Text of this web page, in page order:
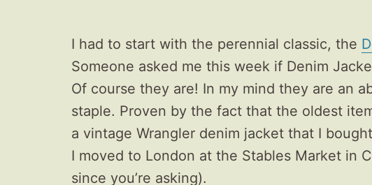
I had to start with the perennial classic, the
Someone asked me this week if Denim
Of course they are! In my mind they are an
staple. Proven by the fact that the oldest
a vintage Wrangler denim jacket that I
I moved to London at the Stables Market in
since you’re asking).